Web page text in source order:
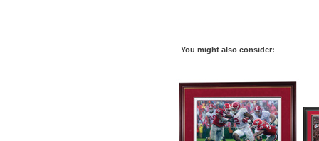
You might also consider: